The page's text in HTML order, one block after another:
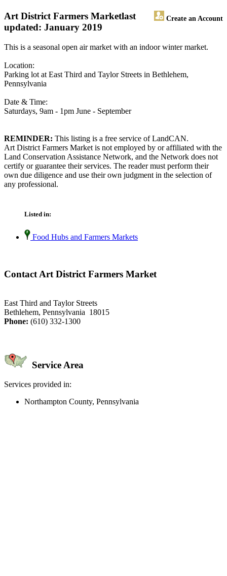
Art District Farmers Market Create an Account
last
updated: January 2019
This is a seasonal open air market with an indoor winter market.
Location:
Parking lot at East Third and Taylor Streets in Bethlehem,
Pennsylvania
Date & Time:
Saturdays, 9am - 1pm June - September
REMINDER: This listing is a free service of LandCAN.
Art District Farmers Market is not employed by or affiliated with the
Land Conservation Assistance Network, and the Network does not
certify or guarantee their services. The reader must perform their
own due diligence and use their own judgment in the selection of
any professional.
Listed in:
Food Hubs and Farmers Markets
Contact Art District Farmers Market
East Third and Taylor Streets
Bethlehem, Pennsylvania 18015
Phone: (610) 332-1300
Service Area
Services provided in:
Northampton County, Pennsylvania